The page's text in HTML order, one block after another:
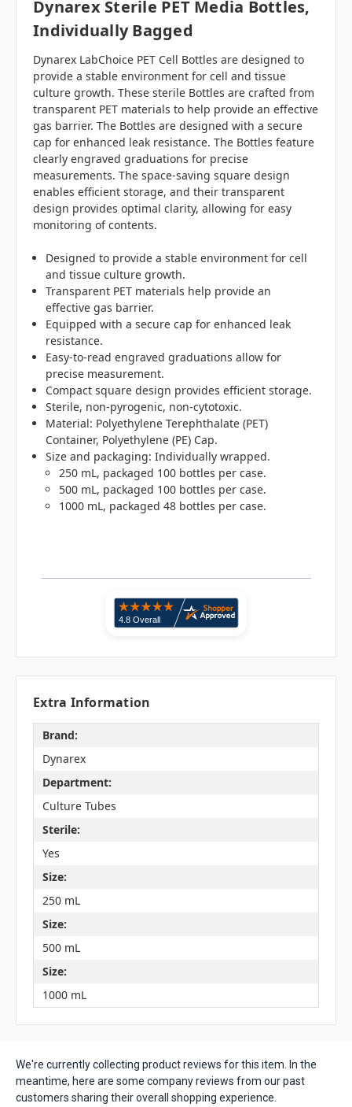
Dynarex Sterile PET Media Bottles,
Individually Bagged
Dynarex LabChoice PET Cell Bottles are designed to
provide a stable environment for cell and tissue
culture growth. These sterile Bottles are crafted from
transparent PET materials to help provide an effective
gas barrier. The Bottles are designed with a secure
cap for enhanced leak resistance. The Bottles feature
clearly engraved graduations for precise
measurements. The space-saving square design
enables efficient storage, and their transparent
design provides optimal clarity, allowing for easy
monitoring of contents.
Designed to provide a stable environment for cell
and tissue culture growth.
Transparent PET materials help provide an
effective gas barrier.
Equipped with a secure cap for enhanced leak
resistance.
Easy-to-read engraved graduations allow for
precise measurement.
Compact square design provides efficient storage.
Sterile, non-pyrogenic, non-cytotoxic.
Material: Polyethylene Terephthalate (PET)
Container, Polyethylene (PE) Cap.
Size and packaging: Individually wrapped.
250 mL, packaged 100 bottles per case.
500 mL, packaged 100 bottles per case.
1000 mL, packaged 48 bottles per case.
Extra Information
Brand:
Dynarex
Department:
Culture Tubes
Sterile:
Yes
Size:
250 mL
Size:
500 mL
Size:
1000 mL
We're currently collecting product reviews for this item. In the
meantime, here are some company reviews from our past
customers sharing their overall shopping experience.